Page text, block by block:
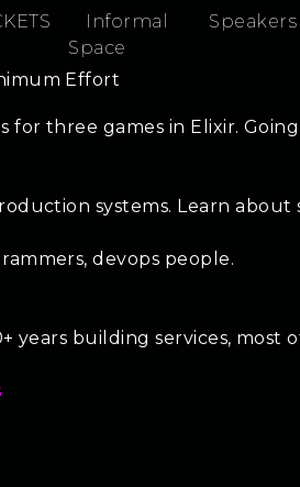
Informal
Space
Speakers
Effort
for three games in Elixir.
systems. Learn
devops people.
years building services,